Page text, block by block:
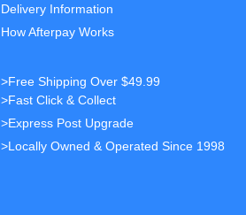
Delivery Information
How Afterpay Works
>Free Shipping Over $49.99
>Fast Click & Collect
>Express Post Upgrade
>Locally Owned & Operated Since 1998